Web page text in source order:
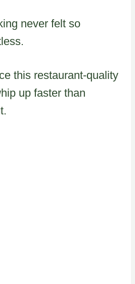
never felt so
this restaurant-quality
up faster than